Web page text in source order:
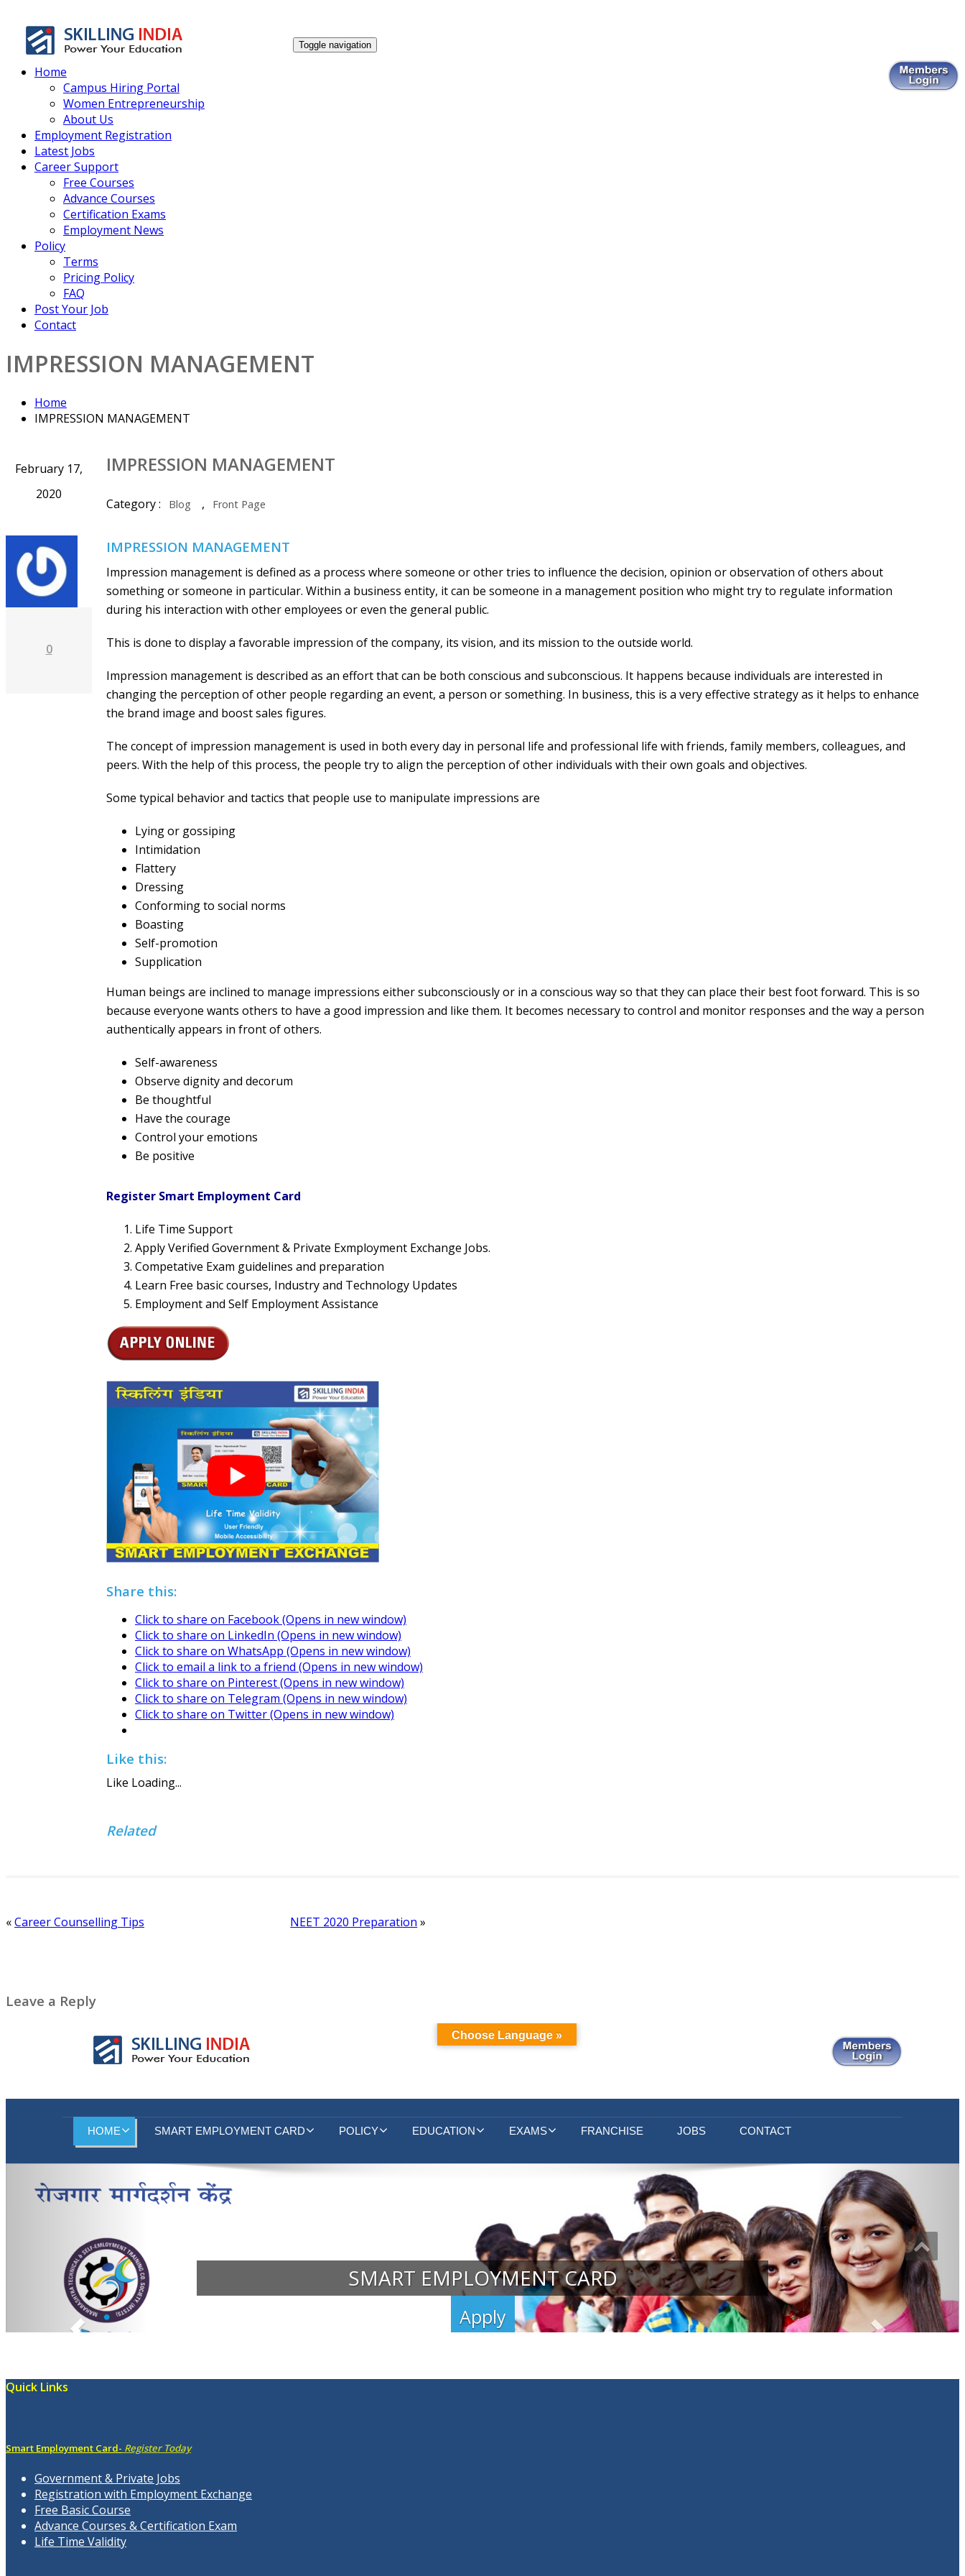
Toggle navigation
Home
Campus Hiring Portal
Women Entrepreneurship
About Us
Employment Registration
Latest Jobs
Career Support
Free Courses
Advance Courses
Certification Exams
Employment News
Policy
Terms
Pricing Policy
FAQ
Post Your Job
Contact
IMPRESSION MANAGEMENT
Home
IMPRESSION MANAGEMENT
February 17,
2020
0
IMPRESSION MANAGEMENT
Category : Blog , Front Page
IMPRESSION MANAGEMENT
Impression management is defined as a process where someone or other tries to influence the decision, opinion or observation of others about
something or someone in particular. Within a business entity, it can be someone in a management position who might try to regulate information
during his interaction with other employees or even the general public.
This is done to display a favorable impression of the company, its vision, and its mission to the outside world.
Impression management is described as an effort that can be both conscious and subconscious. It happens because individuals are interested in
changing the perception of other people regarding an event, a person or something. In business, this is a very effective strategy as it helps to enhance
the brand image and boost sales figures.
The concept of impression management is used in both every day in personal life and professional life with friends, family members, colleagues, and
peers. With the help of this process, the people try to align the perception of other individuals with their own goals and objectives.
Some typical behavior and tactics that people use to manipulate impressions are
Lying or gossiping
Intimidation
Flattery
Dressing
Conforming to social norms
Boasting
Self-promotion
Supplication
Human beings are inclined to manage impressions either subconsciously or in a conscious way so that they can place their best foot forward. This is so
because everyone wants others to have a good impression and like them. It becomes necessary to control and monitor responses and the way a person
authentically appears in front of others.
Self-awareness
Observe dignity and decorum
Be thoughtful
Have the courage
Control your emotions
Be positive
Register Smart Employment Card
Life Time Support
Apply Verified Government & Private Exmployment Exchange Jobs.
Competative Exam guidelines and preparation
Learn Free basic courses, Industry and Technology Updates
Employment and Self Employment Assistance
Share this:
Click to share on Facebook (Opens in new window)
Click to share on LinkedIn (Opens in new window)
Click to share on WhatsApp (Opens in new window)
Click to email a link to a friend (Opens in new window)
Click to share on Pinterest (Opens in new window)
Click to share on Telegram (Opens in new window)
Click to share on Twitter (Opens in new window)
Like this:
Like Loading...
Related
«Career Counselling Tips NEET 2020 Preparation »
Leave a Reply
Quick Links
Smart Employment Card- Register Today
Government & Private Jobs
Registration with Employment Exchange
Free Basic Course
Advance Courses & Certification Exam
Life Time Validity